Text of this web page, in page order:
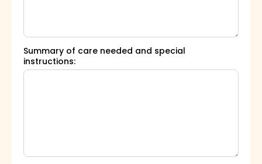
Summary of care needed and special
instructions: